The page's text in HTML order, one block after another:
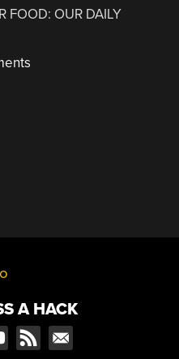
FOOD: OUR DAILY
A HACK